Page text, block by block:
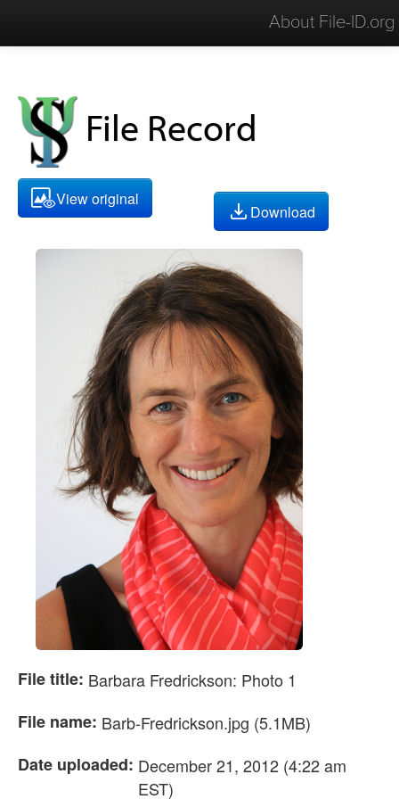
About File-ID.org
File Record
View original
Download
File title: Barbara Fredrickson: Photo 1
File name: Barb-Fredrickson.jpg (5.1MB)
Date uploaded: December 21, 2012 (4:22 am
EST)